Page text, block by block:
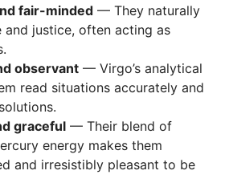
fair-minded — They naturally
and justice, often acting as
observant — Virgo’s analytical
read situations accurately and
graceful — Their blend of
energy makes them
and irresistibly pleasant to be